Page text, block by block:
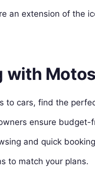
an extension of the
with
to cars, find the
ensure budget-
and quick
to match your plans.